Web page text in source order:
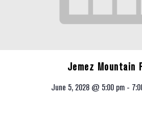
Jemez Mountain
June 5, 2028 @ 5:00 pm -